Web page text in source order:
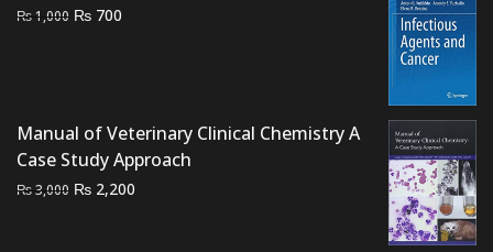
₨1,000 Original
₨ 700
Manual of Veterinary Clinical Chemistry A
Case Study Approach
₨3,000 Original
₨ 2,200